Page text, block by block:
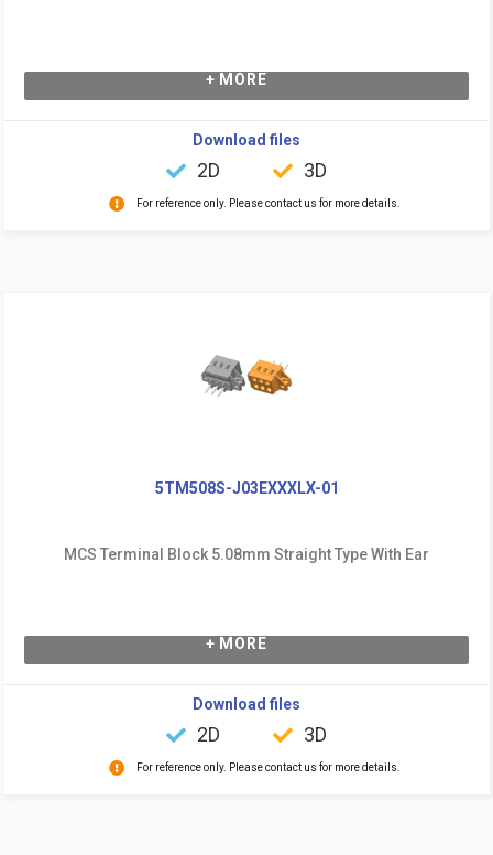
+ MORE
Download files
2D 3D
For reference only. Please contact us for more details.
5TM508S-J03EXXXLX-01
MCS Terminal Block 5.08mm Straight Type With Ear
+ MORE
Download files
2D 3D
For reference only. Please contact us for more details.